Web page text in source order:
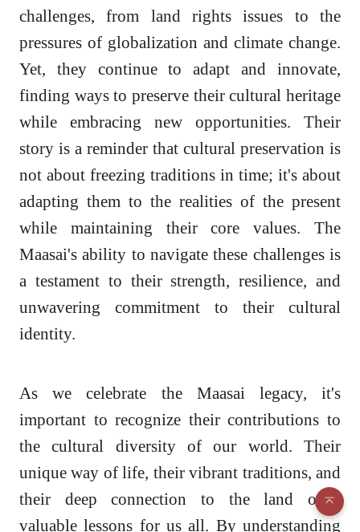
challenges, from land rights issues to the
pressures of globalization and climate change.
Yet, they continue to adapt and innovate,
finding ways to preserve their cultural heritage
while embracing new opportunities. Their
story is a reminder that cultural preservation is
not about freezing traditions in time; it's about
adapting them to the realities of the present
while maintaining their core values. The
Maasai's ability to navigate these challenges is
a testament to their strength, resilience, and
unwavering commitment to their cultural
identity.
As we celebrate the Maasai legacy, it's
important to recognize their contributions to
the cultural diversity of our world. Their
unique way of life, their vibrant traditions, and
their deep connection to the land offer
valuable lessons for us all. By understanding